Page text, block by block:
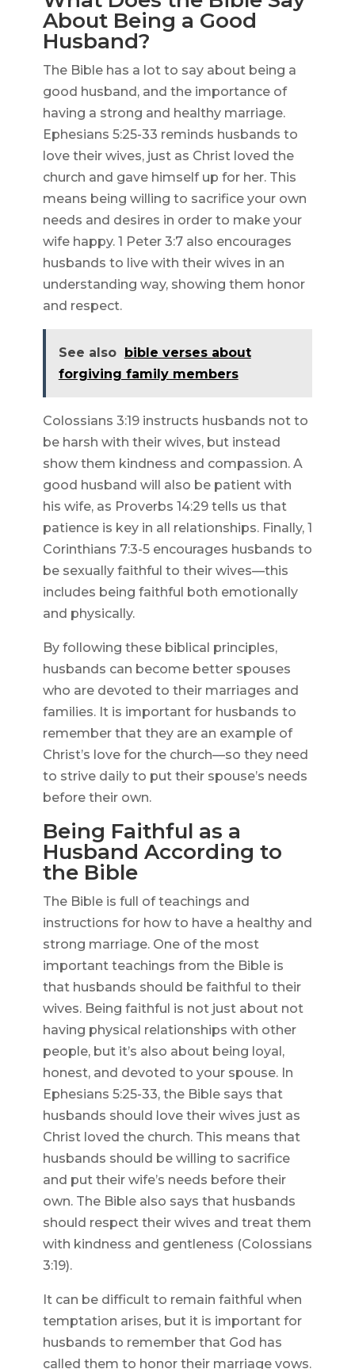
About Being a Good
Husband?
The Bible has a lot to say about being a
good husband, and the importance of
having a strong and healthy marriage.
Ephesians 5:25-33 reminds husbands to
love their wives, just as Christ loved the
church and gave himself up for her. This
means being willing to sacrifice your own
needs and desires in order to make your
wife happy. 1 Peter 3:7 also encourages
husbands to live with their wives in an
understanding way, showing them honor
and respect.
See also
bible verses about
forgiving family members
Colossians 3:19 instructs husbands not to
be harsh with their wives, but instead
show them kindness and compassion. A
good husband will also be patient with
his wife, as Proverbs 14:29 tells us that
patience is key in all relationships. Finally, 1
Corinthians 7:3-5 encourages husbands to
be sexually faithful to their wives—this
includes being faithful both emotionally
and physically.
By following these biblical principles,
husbands can become better spouses
who are devoted to their marriages and
families. It is important for husbands to
remember that they are an example of
Christ’s love for the church—so they need
to strive daily to put their spouse’s needs
before their own.
Being Faithful as a
Husband According to
the Bible
The Bible is full of teachings and
instructions for how to have a healthy and
strong marriage. One of the most
important teachings from the Bible is
that husbands should be faithful to their
wives. Being faithful is not just about not
having physical relationships with other
people, but it’s also about being loyal,
honest, and devoted to your spouse. In
Ephesians 5:25-33, the Bible says that
husbands should love their wives just as
Christ loved the church. This means that
husbands should be willing to sacrifice
and put their wife’s needs before their
own. The Bible also says that husbands
should respect their wives and treat them
with kindness and gentleness (Colossians
3:19).
It can be difficult to remain faithful when
temptation arises, but it is important for
husbands to remember that God has
called them to honor their marriage vows.